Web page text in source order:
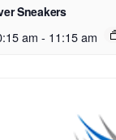
Sneakers
am - 11:15 am